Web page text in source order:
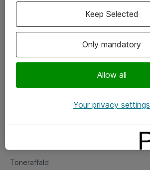
Vore forretningsområder
Om eShop
Salgs- og leveringsbetingelser
Fejlmelding
Toneraffald
Only mandatory
Allow all
Keep Selected
Your privacy settings